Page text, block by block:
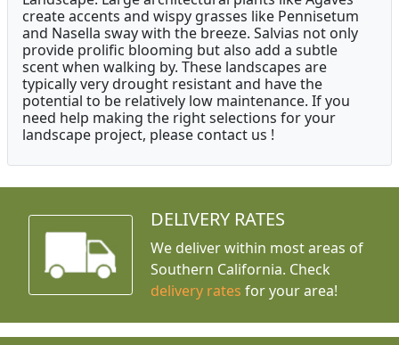
create accents and wispy grasses like Pennisetum
and Nasella sway with the breeze. Salvias not only
provide prolific blooming but also add a subtle
scent when walking by. These landscapes are
typically very drought resistant and have the
potential to be relatively low maintenance. If you
need help making the right selections for your
landscape project, please contact us !
DELIVERY RATES
We deliver within most areas of
Southern California. Check
delivery rates for your area!